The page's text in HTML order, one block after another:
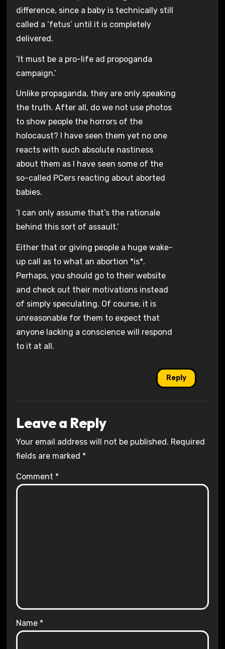
difference, since a baby is technically still
called a ‘fetus’ until it is completely
delivered.
‘It must be a pro-life ad propoganda
campaign.’
Unlike propaganda, they are only speaking
the truth. After all, do we not use photos
to show people the horrors of the
holocaust? I have seen them yet no one
reacts with such absolute nastiness
about them as I have seen some of the
so-called PCers reacting about aborted
babies.
‘I can only assume that’s the rationale
behind this sort of assault.’
Either that or giving people a huge wake-
up call as to what an abortion *is*.
Perhaps, you should go to their website
and check out their motivations instead
of simply speculating. Of course, it is
unreasonable for them to expect that
anyone lacking a conscience will respond
to it at all.
Reply
Leave a Reply
Your email address will not be published. Required
fields are marked *
Comment *
Name *